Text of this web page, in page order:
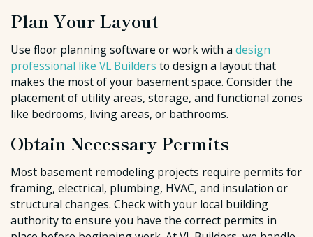
Plan Your Layout
Use floor planning software or work with a design
professional like VL Builders to design a layout that
makes the most of your basement space. Consider the
placement of utility areas, storage, and functional zones
like bedrooms, living areas, or bathrooms.
Obtain Necessary Permits
Most basement remodeling projects require permits for
framing, electrical, plumbing, HVAC, and insulation or
structural changes. Check with your local building
authority to ensure you have the correct permits in